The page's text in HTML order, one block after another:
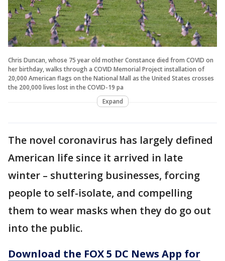
Chris Duncan, whose 75 year old mother Constance died from COVID on
her birthday, walks through a COVID Memorial Project installation of
20,000 American flags on the National Mall as the United States crosses
the 200,000 lives lost in the COVID-19 pa
Expand
The novel coronavirus has largely defined
American life since it arrived in late
winter – shuttering businesses, forcing
people to self-isolate, and compelling
them to wear masks when they do go out
into the public.
Download the FOX 5 DC News App for